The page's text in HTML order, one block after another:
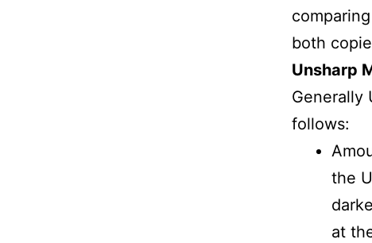
both
Unsharp
Generally
follows:
the
at